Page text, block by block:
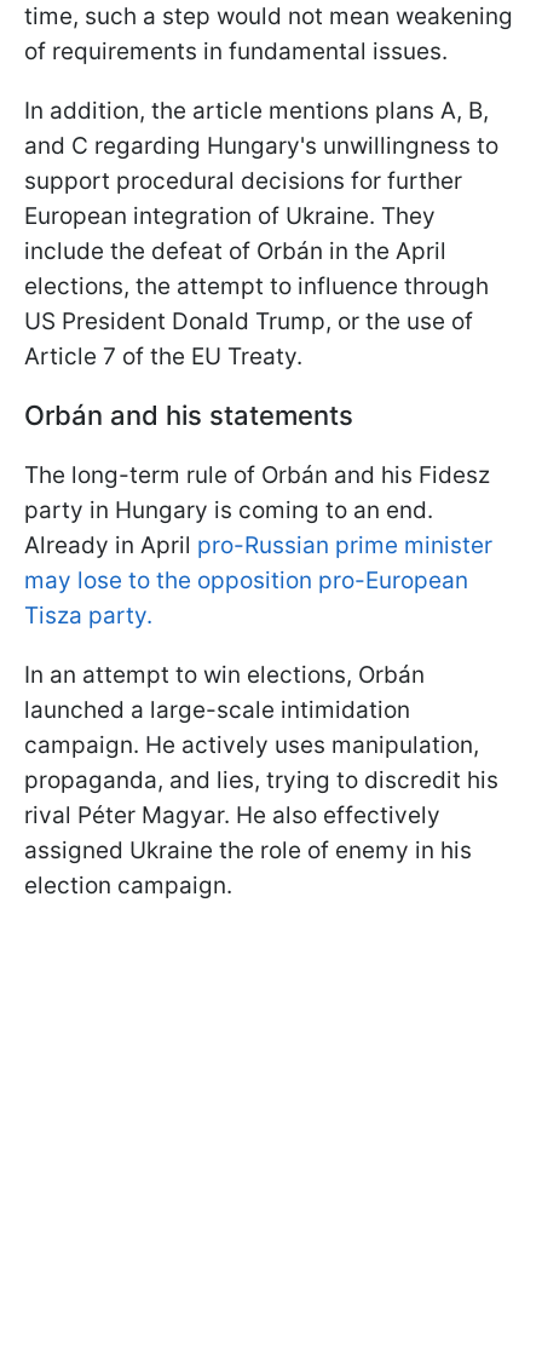
time, such a step would not mean weakening
of requirements in fundamental issues.
In addition, the article mentions plans A, B,
and C regarding Hungary's unwillingness to
support procedural decisions for further
European integration of Ukraine. They
include the defeat of Orbán in the April
elections, the attempt to influence through
US President Donald Trump, or the use of
Article 7 of the EU Treaty.
Orbán and his statements
The long-term rule of Orbán and his Fidesz
party in Hungary is coming to an end.
Already in April pro-Russian prime minister
may lose to the opposition pro-European
Tisza party.
In an attempt to win elections, Orbán
launched a large-scale intimidation
campaign. He actively uses manipulation,
propaganda, and lies, trying to discredit his
rival Péter Magyar. He also effectively
assigned Ukraine the role of enemy in his
election campaign.